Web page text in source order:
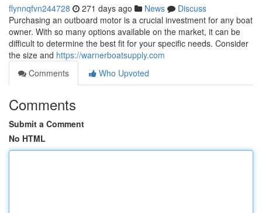
flynnqfvn244728 271 days ago News
Discuss
Purchasing an outboard motor is a crucial investment for any boat
owner. With so many options available on the market, it can be
difficult to determine the best fit for your specific needs. Consider
the size and https://warnerboatsupply.com
Comments
Who Upvoted
Comments
Submit a Comment
No HTML